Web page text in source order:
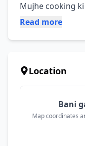
Mujhe cooking
Read more
Location
Bani
Map coordinates